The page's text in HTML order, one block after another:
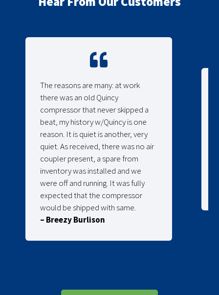
The reasons are many: at work
there was an old Quincy
compressor that never skipped a
beat, my history w/Quincy is one
reason. It is quiet is another, very
quiet. As received, there was no air
coupler present, a spare from
inventory was installed and we
were off and running. It was fully
expected that the compressor
would be shipped with same.
– Breezy Burlison